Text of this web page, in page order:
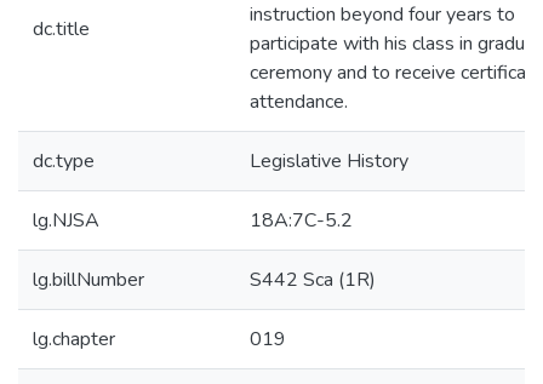
dc.title
instruction beyond four years to
participate with his class in
ceremony and to receive
attendance.
dc.type Legislative History
lg.NJSA 18A:7C-5.2
lg.billNumber S442 Sca (1R)
lg.chapter 019